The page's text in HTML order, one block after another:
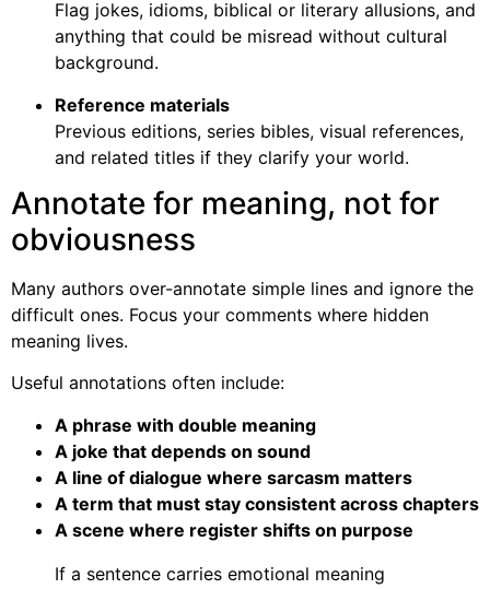
Flag jokes, idioms, biblical or literary allusions, and
anything that could be misread without cultural
background.
Reference materials
Previous editions, series bibles, visual references,
and related titles if they clarify your world.
Annotate for meaning, not for
obviousness
Many authors over-annotate simple lines and ignore the
difficult ones. Focus your comments where hidden
meaning lives.
Useful annotations often include:
A phrase with double meaning
A joke that depends on sound
A line of dialogue where sarcasm matters
A term that must stay consistent across chapters
A scene where register shifts on purpose
If a sentence carries emotional meaning